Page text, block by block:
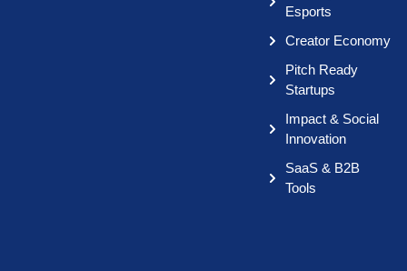
Esports
Creator Economy
Pitch Ready
Startups
Impact & Social
Innovation
SaaS & B2B
Tools